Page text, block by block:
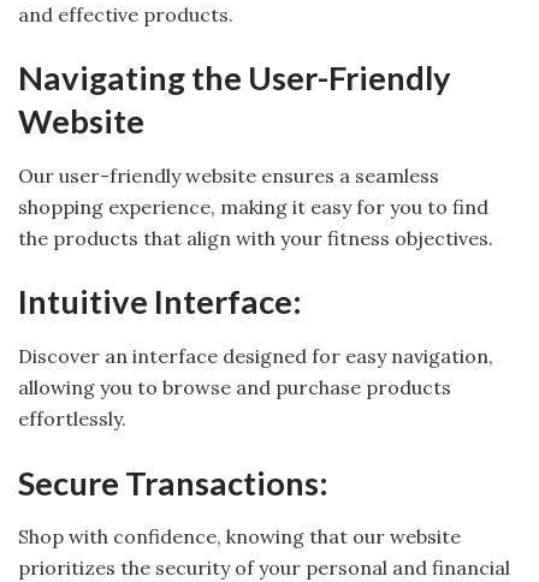
and effective products.
Navigating the User-Friendly
Website
Our user-friendly website ensures a seamless
shopping experience, making it easy for you to find
the products that align with your fitness objectives.
Intuitive Interface:
Discover an interface designed for easy navigation,
allowing you to browse and purchase products
effortlessly.
Secure Transactions:
Shop with confidence, knowing that our website
prioritizes the security of your personal and financial